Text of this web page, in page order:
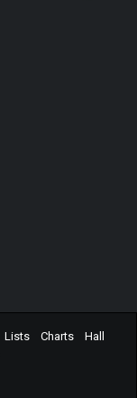
Lists Charts
Hall